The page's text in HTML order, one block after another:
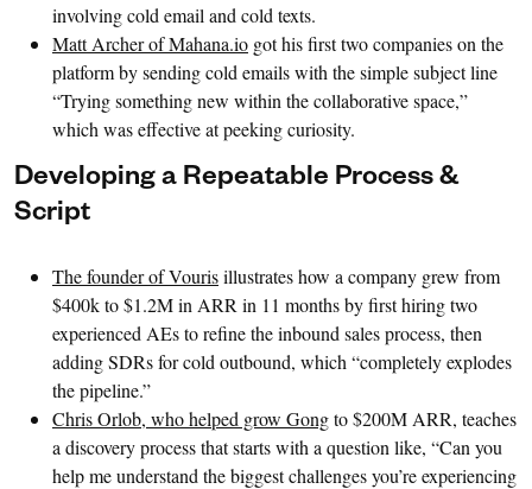
involving cold email and cold texts.
Matt Archer of Mahana.io got his first two companies on the
platform by sending cold emails with the simple subject line
“Trying something new within the collaborative space,”
which was effective at peeking curiosity.
Developing a Repeatable Process &
Script
The founder of Vourisillustrates how a company grew from
$400k to $1.2M in ARR in 11 months by first hiring two
experienced AEs to refine the inbound sales process, then
adding SDRs for cold outbound, which “completely explodes
the pipeline.”
Chris Orlob, who helped grow Gongto $200M ARR, teaches
a discovery process that starts with a question like, “Can you
help me understand the biggest challenges you’re experiencing